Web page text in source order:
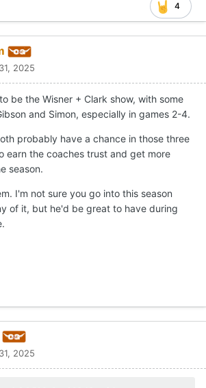
4
2025
be the Wisner + Clark show, with some
and Simon, especially in games 2-4.
probably have a chance in those three
earn the coaches trust and get more
season.
I'm not sure you go into this season
of it, but he'd be great to have during
2025